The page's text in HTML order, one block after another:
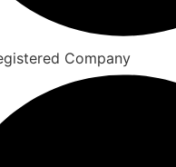
Company